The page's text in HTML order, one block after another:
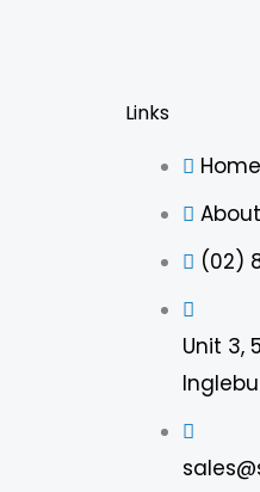
product
Links
Home
(02)
Unit 3,